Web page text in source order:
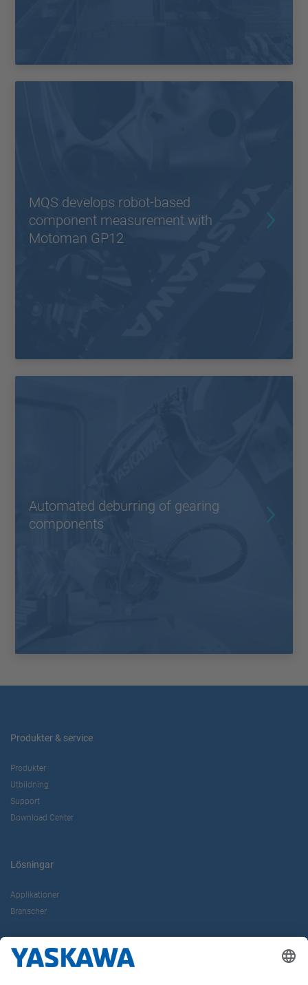
MQS develops robot-based
component measurement with
Motoman GP12
Automated deburring of gearing
components
Produkter & service
Produkter
Utbildning
Support
Download Center
Lösningar
Applikationer
Branscher
Om oss